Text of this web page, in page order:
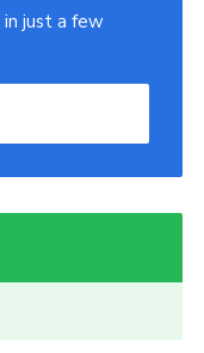
just a few